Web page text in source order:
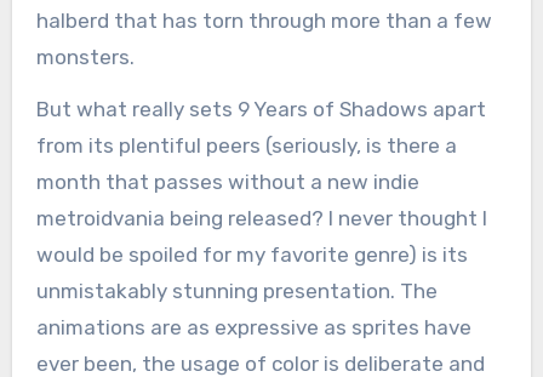
halberd that has torn through more than a few
monsters.
But what really sets 9 Years of Shadows apart
from its plentiful peers (seriously, is there a
month that passes without a new indie
metroidvania being released? I never thought I
would be spoiled for my favorite genre) is its
unmistakably stunning presentation. The
animations are as expressive as sprites have
ever been, the usage of color is deliberate and